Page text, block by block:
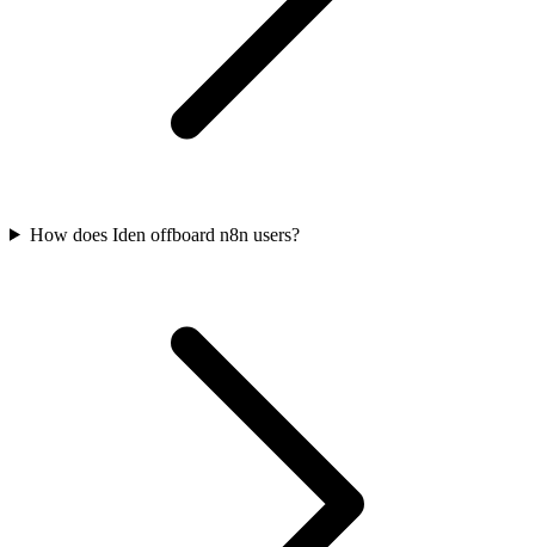
How does Iden offboard n8n users?